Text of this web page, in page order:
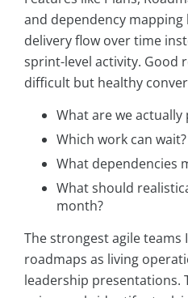
and dependency mapping
delivery flow over time
sprint-level activity. Good
difficult but healthy
What are we
Which work can wait?
What dependencies
What should
month?
The strongest agile teams
roadmaps as living
leadership presentations.